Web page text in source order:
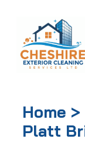
Home
Platt